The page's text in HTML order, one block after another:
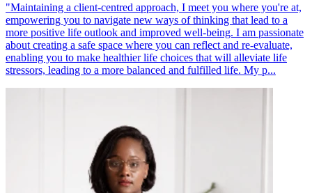
"Maintaining a client-centred approach, I meet you where you're at,
empowering you to navigate new ways of thinking that lead to a
more positive life outlook and improved well-being. I am passionate
about creating a safe space where you can reflect and re-evaluate,
enabling you to make healthier life choices that will alleviate life
stressors, leading to a more balanced and fulfilled life. My p...